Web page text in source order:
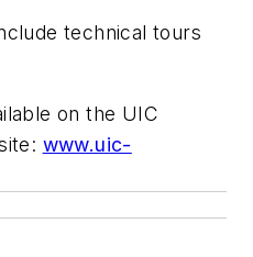
technical tours
on the UIC
www.uic-